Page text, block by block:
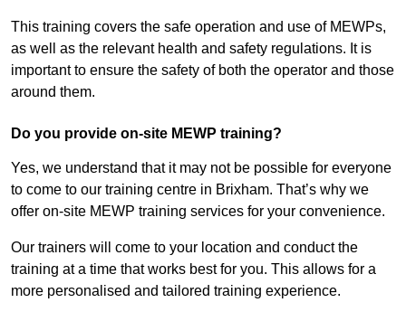
This training covers the safe operation and use of MEWPs,
as well as the relevant health and safety regulations. It is
important to ensure the safety of both the operator and those
around them.
Do you provide on-site MEWP training?
Yes, we understand that it may not be possible for everyone
to come to our training centre in Brixham. That’s why we
offer on-site MEWP training services for your convenience.
Our trainers will come to your location and conduct the
training at a time that works best for you. This allows for a
more personalised and tailored training experience.